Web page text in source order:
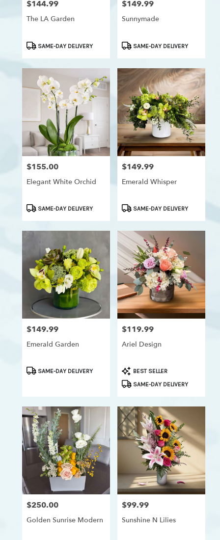
Westchester,
Price:
$144.99
The LA Garden
ProductSAME-DAY DELIVERY
Price:
$149.99
Sunnymade
ProductSAME-DAY DELIVERY
Price:
$155.00
Elegant White Orchid
ProductSAME-DAY DELIVERY
Price:
$149.99
Emerald Whisper
ProductSAME-DAY DELIVERY
Price:
$149.99
Emerald Garden
ProductSAME-DAY DELIVERY
Price:
$119.99
Ariel Design
Product
Tags:
BEST SELLER
SAME-DAY DELIVERY
Price:
$250.00
Golden Sunrise Modern
Price:
$99.99
Sunshine N Lilies